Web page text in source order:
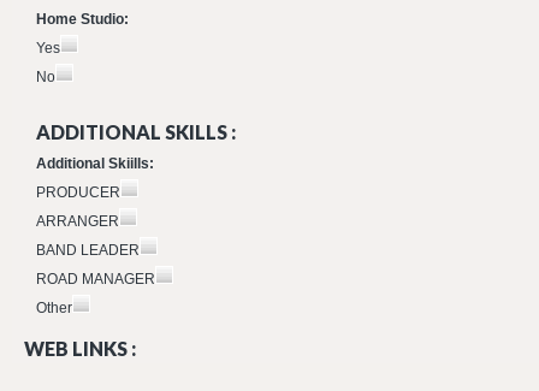
Home Studio:
Yes
No
ADDITIONAL SKILLS :
Additional Skiills:
PRODUCER
ARRANGER
BAND LEADER
ROAD MANAGER
Other
WEB LINKS :